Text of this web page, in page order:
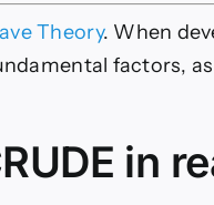
Theory. When
factors,
in